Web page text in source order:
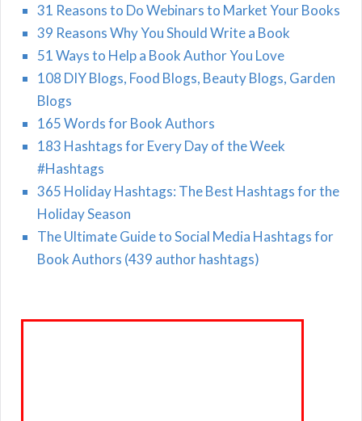
31 Reasons to Do Webinars to Market Your Books
39 Reasons Why You Should Write a Book
51 Ways to Help a Book Author You Love
108 DIY Blogs, Food Blogs, Beauty Blogs, Garden
Blogs
165 Words for Book Authors
183 Hashtags for Every Day of the Week
#Hashtags
365 Holiday Hashtags: The Best Hashtags for the
Holiday Season
The Ultimate Guide to Social Media Hashtags for
Book Authors (439 author hashtags)